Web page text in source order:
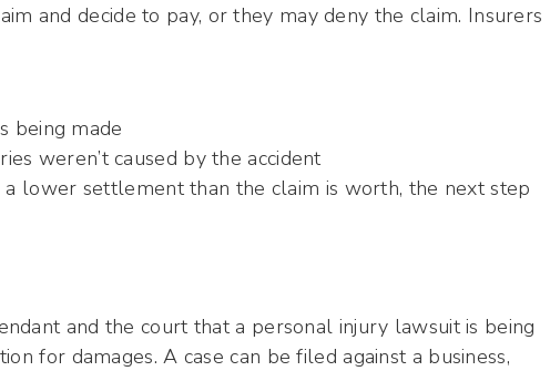
and decide to pay, or they may deny the claim. Insurers
being made
weren’t caused by the accident
lower settlement than the claim is worth, the next step
and the court that a personal injury lawsuit is being
for damages. A case can be filed against a business,